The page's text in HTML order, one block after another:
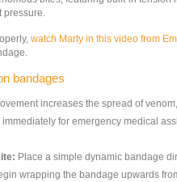
pressure.
watch Marty in this video from
bandages
increases the spread of
immediately for emergency medical
Place a simple dynamic bandage
wrapping the bandage upwards